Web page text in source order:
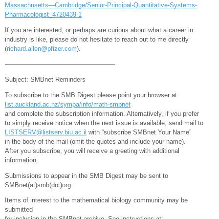
Massachusetts—Cambridge/Senior-Principal-Quantitative-Systems-
Pharmacologist_4720439-1
If you are interested, or perhaps are curious about what a career in
industry is like, please do not hesitate to reach out to me directly
(richard.allen@pfizer.com).
—————————————————-
Subject: SMBnet Reminders
To subscribe to the SMB Digest please point your browser at
list.auckland.ac.nz/sympa/info/math-smbnet
and complete the subscription information. Alternatively, if you prefer
to simply receive notice when the next issue is available, send mail to
LISTSERV@listserv.biu.ac.il with “subscribe SMBnet Your Name”
in the body of the mail (omit the quotes and include your name).
After you subscribe, you will receive a greeting with additional
information.
Submissions to appear in the SMB Digest may be sent to
SMBnet(at)smb(dot)org.
Items of interest to the mathematical biology community may be
submitted